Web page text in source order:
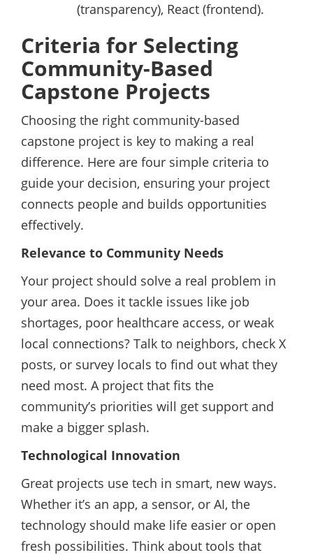
(transparency), React (frontend).
Criteria for Selecting
Community-Based
Capstone Projects
Choosing the right community-based
capstone project is key to making a real
difference. Here are four simple criteria to
guide your decision, ensuring your project
connects people and builds opportunities
effectively.
Relevance to Community Needs
Your project should solve a real problem in
your area. Does it tackle issues like job
shortages, poor healthcare access, or weak
local connections? Talk to neighbors, check X
posts, or survey locals to find out what they
need most. A project that fits the
community’s priorities will get support and
make a bigger splash.
Technological Innovation
Great projects use tech in smart, new ways.
Whether it’s an app, a sensor, or AI, the
technology should make life easier or open
fresh possibilities. Think about tools that